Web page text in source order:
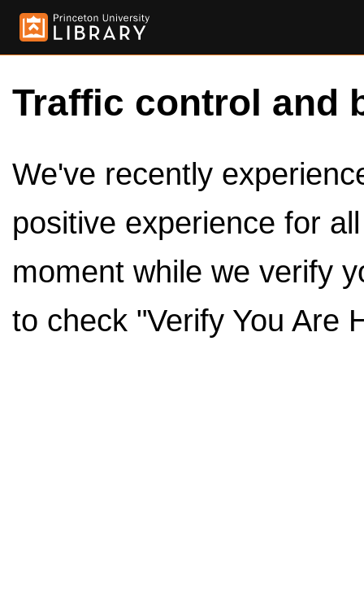
Traffic control and
We've recently
positive experience for
moment while we verify
to check "Verify You Are